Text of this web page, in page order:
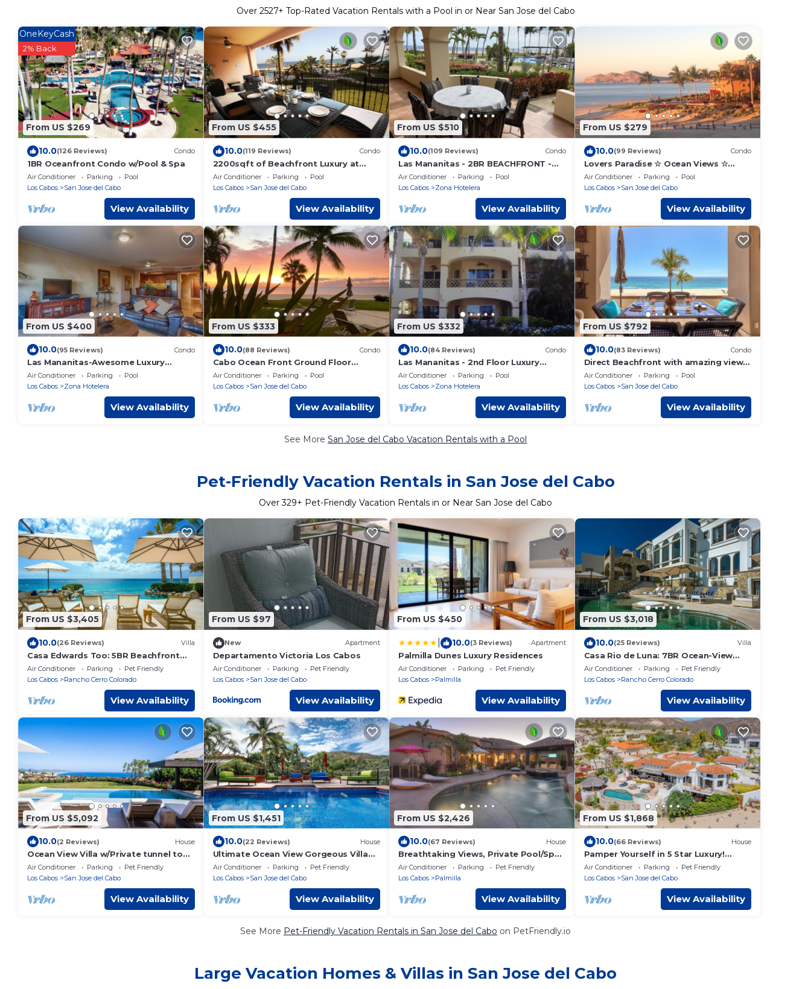
Over 2527+ Top-Rated Vacation Rentals with a Pool in or Near San Jose del Cabo
From US $269
OneKeyCash
2% Back
10.0(126 Reviews) Condo
1BR Oceanfront Condo w/Pool & Spa
Air Conditioner Parking
Pool
Los Cabos
San Jose del Cabo
View Availability
From US $455
10.0(119 Reviews) Condo
2200sqft of Beachfront Luxury at
reasonable prices!
Air Conditioner Parking
Pool
Los Cabos
San Jose del Cabo
View Availability
From US $510
10.0(109 Reviews) Condo
Las Mananitas - 2BR BEACHFRONT -
#103 Groundfloor 1900 Sf Phase 1
Condo
Air Conditioner Parking
Pool
Los Cabos
Zona Hotelera
View Availability
From US $279
10.0(99 Reviews) Condo
Lovers Paradise ☆ Ocean Views ☆
Luxury King ☆ Hidden Gem ☆ Couples
☆ Beachfront
Air Conditioner Parking
Pool
Los Cabos
San Jose del Cabo
View Availability
From US $400
10.0(95 Reviews) Condo
Las Mananitas-Awesome Luxury
Beachside Condo in Cabo!
Air Conditioner Parking
Pool
Los Cabos
Zona Hotelera
View Availability
From US $333
10.0(88 Reviews) Condo
Cabo Ocean Front Ground Floor
Breathtaking Ocean Views Just Steps
From The Beach
Air Conditioner Parking
Pool
Los Cabos
San Jose del Cabo
View Availability
From US $332
10.0(84 Reviews) Condo
Las Mananitas - 2nd Floor Luxury
Corner Unit Closest to Beach
Air Conditioner Parking
Pool
Los Cabos
Zona Hotelera
View Availability
From US $792
10.0(83 Reviews) Condo
Direct Beachfront with amazing views
in Luxurious and Private 5 star villa!
Air Conditioner Parking
Pool
Los Cabos
San Jose del Cabo
View Availability
See More San Jose del Cabo Vacation Rentals with a Pool
Pet-Friendly Vacation Rentals in San Jose del Cabo
Over329+ Pet-Friendly Vacation Rentals in or Near San Jose del Cabo
From US $3,405
10.0(26 Reviews) Villa
Casa Edwards Too: 5BR Beachfront
Villa, Punta Bella near Palmilla, Pool
Air Conditioner Parking
Pet Friendly
Los Cabos
Rancho Cerro Colorado
View Availability
From US $97
New Apartment
Departamento Victoria Los Cabos
Air Conditioner Parking
Pet Friendly
Los Cabos
San Jose del Cabo
View Availability
From US $450
10.0(3 Reviews) Apartment
Palmilla Dunes Luxury Residences
Air Conditioner Parking
Pet Friendly
Los Cabos
Palmilla
View Availability
From US $3,018
10.0(25 Reviews) Villa
Casa Rio de Luna: 7BR Ocean-View
Villa with Pool, Rancho Cerro Colorado
Air Conditioner Parking
Pet Friendly
Los Cabos
Rancho Cerro Colorado
View Availability
From US $5,092
10.0(2 Reviews) House
Ocean View Villa w/Private tunnel to
beautiful Beach - Brand New
Construction
Air Conditioner Parking
Pet Friendly
Los Cabos
San Jose del Cabo
View Availability
From US $1,451
10.0(22 Reviews) House
Ultimate Ocean View Gorgeous Villa
Near Beach & Town. Beach access. Fits
16
Air Conditioner Parking
Pet Friendly
Los Cabos
San Jose del Cabo
View Availability
From US $2,426
10.0(67 Reviews) House
Breathtaking Views, Private Pool/Spa
adjacent to One&Only Palmilla!
Air Conditioner Parking
Pet Friendly
Los Cabos
Palmilla
View Availability
From US $1,868
10.0(66 Reviews) House
Pamper Yourself in 5 Star Luxury!
Stunning Ocean Views, Beach Club,
Golf, Pool.
Air Conditioner Parking
Pet Friendly
Los Cabos
San Jose del Cabo
View Availability
See More Pet-Friendly Vacation Rentals in San Jose del Cabo on PetFriendly.io
Large Vacation Homes & Villas in San Jose del Cabo